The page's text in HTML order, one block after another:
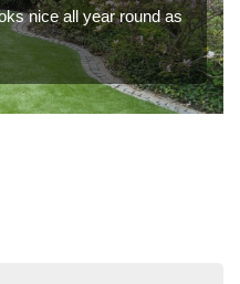
nice all year round as